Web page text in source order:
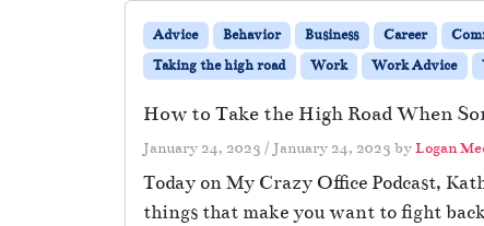
Advice Behavior Business Career
Taking the high road
Work Work Advice
How to Take the High Road When
January 24, 2023 / January 24, 2023 byLogan
Today on My Crazy Office Podcast,
things that make you want to fight